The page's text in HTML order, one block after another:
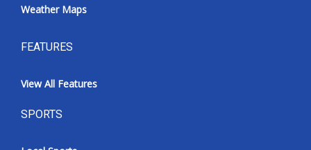
Weather Maps
FEATURES
View All Features
SPORTS